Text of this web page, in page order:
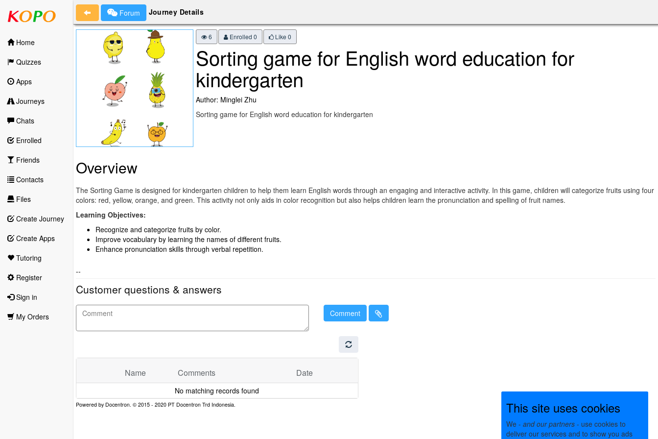
Home
Quizzes
Apps
Journeys
Chats
Enrolled
Friends
Contacts
Files
Create Journey
Create Apps
Tutoring
Register
Sign in
My Orders
Forum Journey Details
6 Enrolled 0 Like 0
Sorting game for English word education for
kindergarten
Author: Minglei Zhu
Sorting game for English word education for kindergarten
Overview
The Sorting Game is designed for kindergarten children to help them learn English words through an engaging and interactive activity. In this game, children will categorize fruits using four
colors: red, yellow, orange, and green. This activity not only aids in color recognition but also helps children learn the pronunciation and spelling of fruit names.
Learning Objectives:
Recognize and categorize fruits by color.
Improve vocabulary by learning the names of different fruits.
Enhance pronunciation skills through verbal repetition.
--
Customer questions & answers
Comment
Name Comments Date
No matching records found
This site uses cookies
We - and our partners - use cookies to
deliver our services and to show you ads